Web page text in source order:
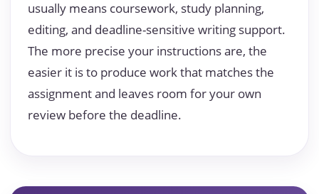
usually means coursework, study planning,
editing, and deadline-sensitive writing support.
The more precise your instructions are, the
easier it is to produce work that matches the
assignment and leaves room for your own
review before the deadline.